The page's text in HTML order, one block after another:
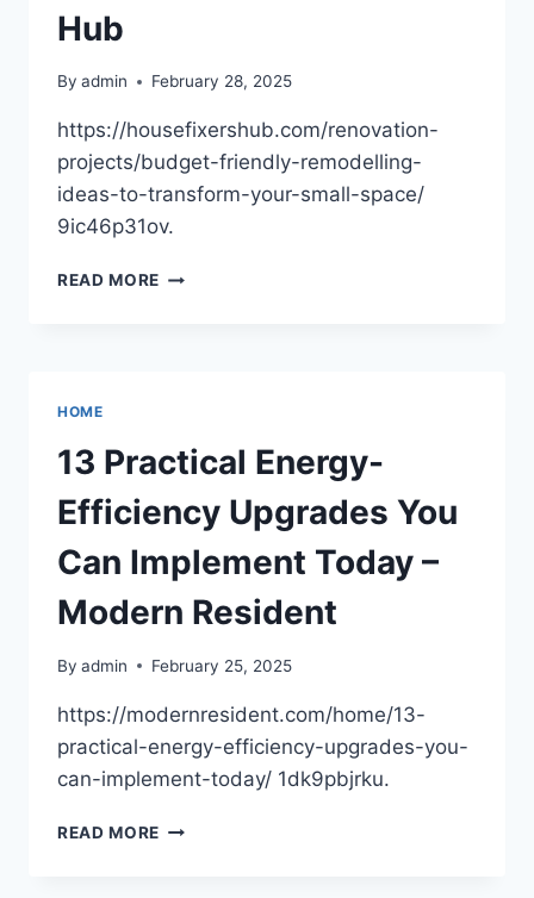
Hub
By admin February 28, 2025
https://housefixershub.com/renovation-
projects/budget-friendly-remodelling-
ideas-to-transform-your-small-space/
9ic46p31ov.
READ MORE BUDGET-
SMALL
SPACE
HOUSE
FIXERS
HUB
HOME
13 Practical Energy-
Efficiency Upgrades You
Can Implement Today –
Modern Resident
By admin February 25, 2025
https://modernresident.com/home/13-
practical-energy-efficiency-upgrades-you-
can-implement-today/ 1dk9pbjrku.
READ MORE